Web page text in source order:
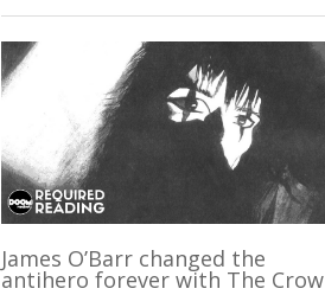
James O’Barr changed the
antihero forever with The Crow